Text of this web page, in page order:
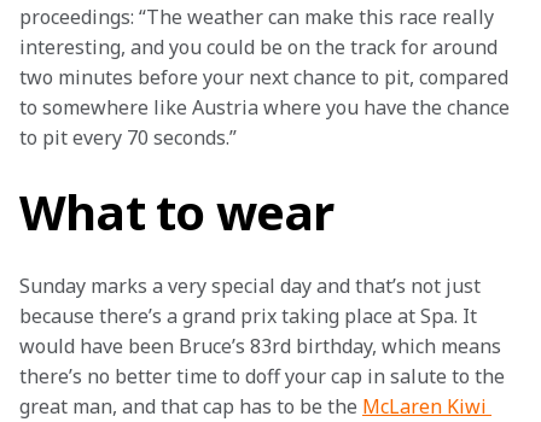
proceedings: “The weather can make this race really
interesting, and you could be on the track for around
two minutes before your next chance to pit, compared
to somewhere like Austria where you have the chance
to pit every 70 seconds.”
What to wear
Sunday marks a very special day and that’s not just
because there’s a grand prix taking place at Spa. It
would have been Bruce’s 83rd birthday, which means
there’s no better time to doff your cap in salute to the
great man, and that cap has to be the McLaren Kiwi